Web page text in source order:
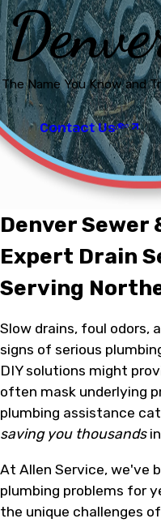
The Name You Know and
Contact Us
Denver Sewer
Expert Drain
Serving
Slow drains, foul odors,
signs of serious
DIY solutions might
often mask underlying
plumbing assistance
saving you thousands
At Allen Service, we've
plumbing problems for
the unique challenges